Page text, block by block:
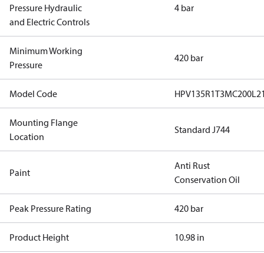
Pressure Hydraulic
and Electric Controls
4 bar
Minimum Working
Pressure
420 bar
Model Code
Mounting Flange
Location
Standard J744
Paint
Anti Rust
Conservation Oil
Peak Pressure Rating 420 bar
Product Height 10.98 in